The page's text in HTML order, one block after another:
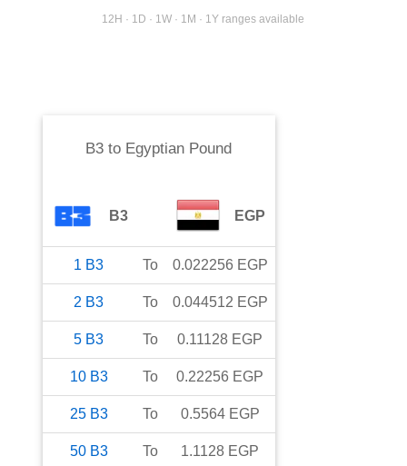
12H · 1D · 1W · 1M · 1Y ranges available
B3 to Egyptian Pound
B3 EGP
1 B3 To 0.022256 EGP
2 B3 To 0.044512 EGP
5 B3 To 0.11128 EGP
10 B3 To 0.22256 EGP
25 B3 To 0.5564 EGP
50 B3 To 1.1128 EGP